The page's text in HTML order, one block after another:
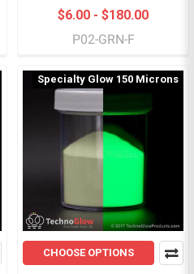
$6.00 - $180.00
P02-GRN-F
Specialty Glow 150 Microns
CHOOSE OPTIONS